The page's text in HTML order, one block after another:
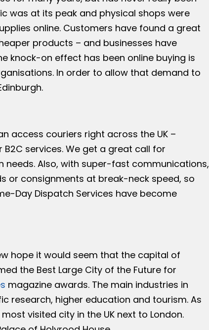
was at its peak and physical shops were
online. Customers have found a great
products – and businesses have
knock-on effect has been online buying is
In order to allow that demand to
access couriers right across the UK –
services. We get a great call for
Also, with super-fast communications,
or consignments at break-neck speed, so
Day Dispatch Services have become
hope it would seem that the capital of
the Best Large City of the Future for
magazine awards. The main industries in
research, higher education and tourism. As
visited city in the UK next to London.